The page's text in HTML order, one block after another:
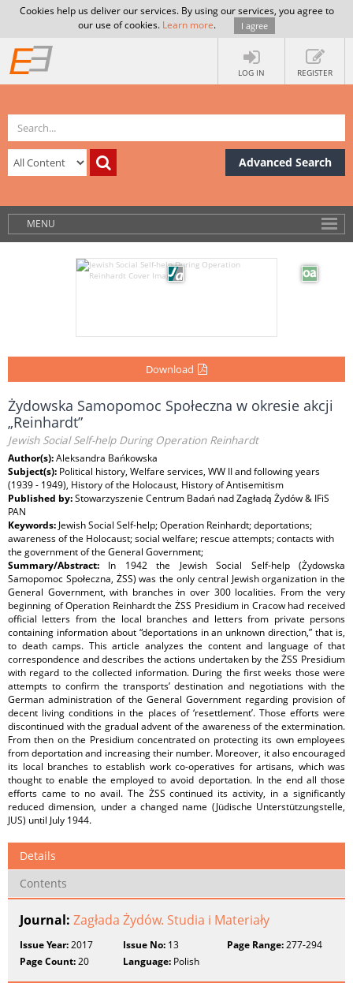
Cookies help us deliver our services. By using our services, you agree to
our use of cookies. Learn more. I agree
LOG IN REGISTER
Advanced Search
MENU
Download
Żydowska Samopomoc Społeczna w okresie akcji
„Reinhardt”
Jewish Social Self-help During Operation Reinhardt
Author(s):Aleksandra Bańkowska
Subject(s): Political history, Welfare services, WW II and following years
(1939 - 1949), History of the Holocaust, History of Antisemitism
Published by:Stowarzyszenie Centrum Badań nad Zagładą Żydów & IFiS
PAN
Keywords: Jewish Social Self-help; Operation Reinhardt; deportations;
awareness of the Holocaust; social welfare; rescue attempts; contacts with
the government of the General Government;
Summary/Abstract: In 1942 the Jewish Social Self-help (Żydowska
Samopomoc Społeczna, ŻSS) was the only central Jewish organization in the
General Government, with branches in over 300 localities. From the very
beginning of Operation Reinhardt the ŻSS Presidium in Cracow had received
official letters from the local branches and letters from private persons
containing information about “deportations in an unknown direction,” that is,
to death camps. This article analyzes the content and language of that
correspondence and describes the actions undertaken by the ŻSS Presidium
with regard to the collected information. During the first weeks those were
attempts to confirm the transports’ destination and negotiations with the
German administration of the General Government regarding provision of
decent living conditions in the places of ‘resettlement’. Those efforts were
discontinued with the gradual advent of the awareness of the extermination.
From then on the Presidium concentrated on protecting its own employees
from deportation and increasing their number. Moreover, it also encouraged
its local branches to establish work co-operatives for artisans, which was
thought to enable the employed to avoid deportation. In the end all those
efforts came to no avail. The ŻSS continued its activity, in a significantly
reduced dimension, under a changed name (Jüdische Unterstützungstelle,
JUS) until July 1944.
Details
Contents
Journal: Zagłada Żydów. Studia i Materiały
Issue Year:2017 Issue No: 13 Page Range:277-294
Page Count:20 Language: Polish